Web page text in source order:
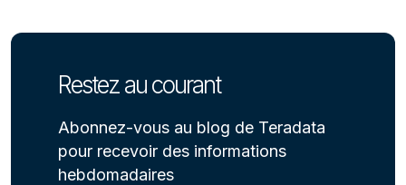
Restez au courant
Abonnez-vous au blog de Teradata
pour recevoir des informations
hebdomadaires